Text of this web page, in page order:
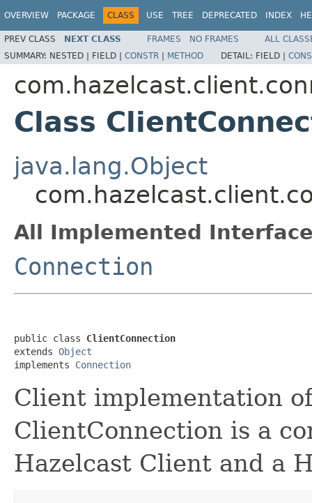
OVERVIEW PACKAGE CLASS USE TREE DEPRECATED INDEX
PREV CLASS NEXT CLASS FRAMES NO FRAMES
ALL
SUMMARY: NESTED | FIELD | CONSTR | METHOD DETAIL: FIELD |
Class
java.lang.Object
All Implemented
Connection
public class ClientConnection
extends Object
implements Connection
Client implementation
ClientConnection is a
Hazelcast Client and a